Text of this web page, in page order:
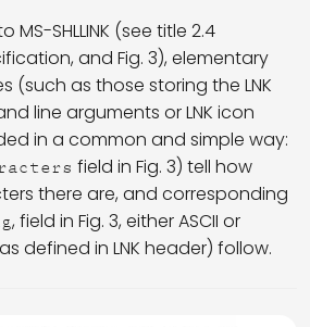
SHLLINK (see title 2.4
and Fig. 3), elementary
(such as those storing the LNK
line arguments or LNK icon
in a common and simple way:
field in Fig. 3) tell how
there are, and corresponding
, field in Fig. 3, either ASCII or
defined in LNK header) follow.